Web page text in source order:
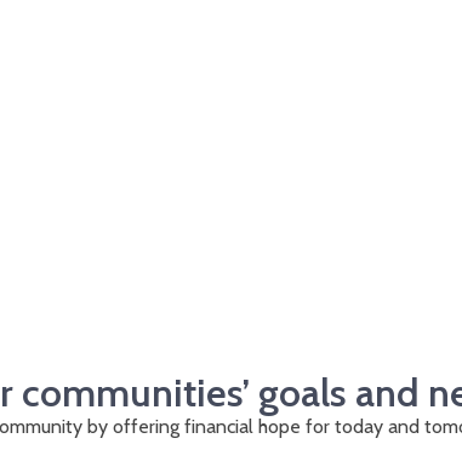
communities’ goals and
by offering financial hope for today and